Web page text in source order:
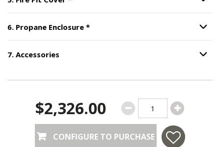
Option
6. Propane Enclosure *Step ,Option
7. Accessories Option
$2,326.00
CONFIGURE TO PURCHASE